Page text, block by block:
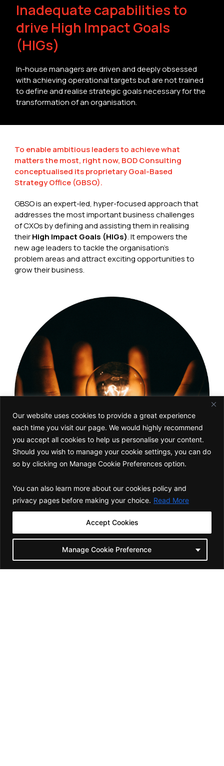
Our website uses cookies to provide a great experience
each time you visit our page. We would highly recommend
you accept all cookies to help us personalise your content.
Should you wish to manage your cookie settings, you can do
so by clicking on Manage Cookie Preferences option.
You can also learn more about our cookies policy and
privacy pages before making your choice. Read More
Manage Cookie Preference
Accept Cookies
Inadequate capabilities to
drive High Impact Goals
(HIGs)
In-house managers are driven and deeply obsessed
with achieving operational targets but are not trained
to define and realise strategic goals necessary for the
transformation of an organisation.
To enable ambitious leaders to achieve what
matters the most, right now, BOD Consulting
conceptualised its proprietary Goal-Based
Strategy Office (GBSO).
GBSO is an expert-led, hyper-focused approach that
addresses the most important business challenges
of CXOs by defining and assisting them in realising
theirHigh Impact Goals (HIGs). It empowers the
new age leaders to tackle the organisation’s
problem areas and attract exciting opportunities to
grow their business.
GBSO follows an SOP-driven process to
set up new systems and build
capabilities specific to your HIGs. These
goals create a foundational outcome for
your organisation for sustained success